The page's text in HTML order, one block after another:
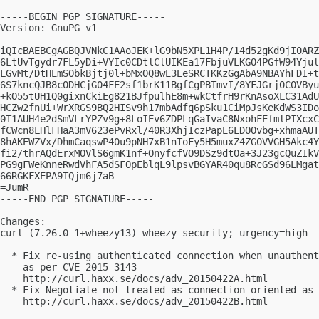
-----BEGIN PGP SIGNATURE-----
Version: GnuPG v1
iQIcBAEBCgAGBQJVNkC1AAoJEK+lG9bN5XPL1H4P/
LGvMt/
6S7kncQJB8c0DHCjG04FE2sf1brK11BgfCgPBTmvI/
fCWcn8LHlFHaA3mV623ePvRxl/
8hAKEWZVx/
fi2/
66RGKFXEPA9TQjm6j7aB
=JumR
-----END PGP SIGNATURE-----
Changes:
curl (7.26.0-1+wheezy13) wheezy-security; urgency=high
* Fix re-using authenticated connection when
    as per CVE-2015-3143
    http://curl.haxx.se/docs/adv_20150422A.html
* Fix Negotiate not treated as connection-oriented as
    http://curl.haxx.se/docs/adv_20150422B.html